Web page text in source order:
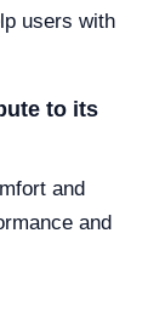
users with
to its
and
and